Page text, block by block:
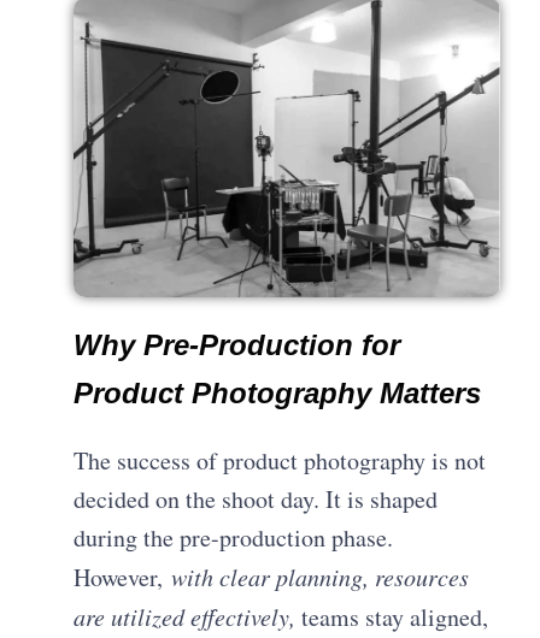
Why Pre-Production for
Product Photography Matters
The success of product photography is not
decided on the shoot day. It is shaped
during the pre-production phase.
However, with clear planning, resources
are utilized effectively, teams stay aligned,